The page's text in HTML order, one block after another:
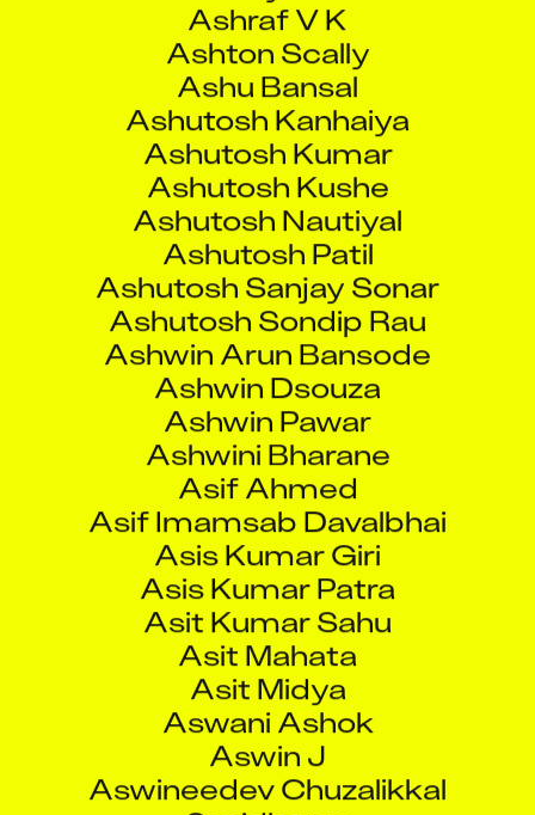
Ashutosh Kumar
Ashutosh Kushe
Ashutosh Nautiyal
Ashutosh Patil
Ashutosh Sanjay Sonar
Ashutosh Sondip Rau
Ashwin Arun Bansode
Ashwin Dsouza
Ashwin Pawar
Ashwini Bharane
Asif Ahmed
Asif Imamsab Davalbhai
Asis Kumar Giri
Asis Kumar Patra
Asit Kumar Sahu
Asit Mahata
Asit Midya
Aswani Ashok
Aswin J
Aswineedev Chuzalikkal
Sasidharan
Atal Bachani
Atanu Pal
Atanu Roy